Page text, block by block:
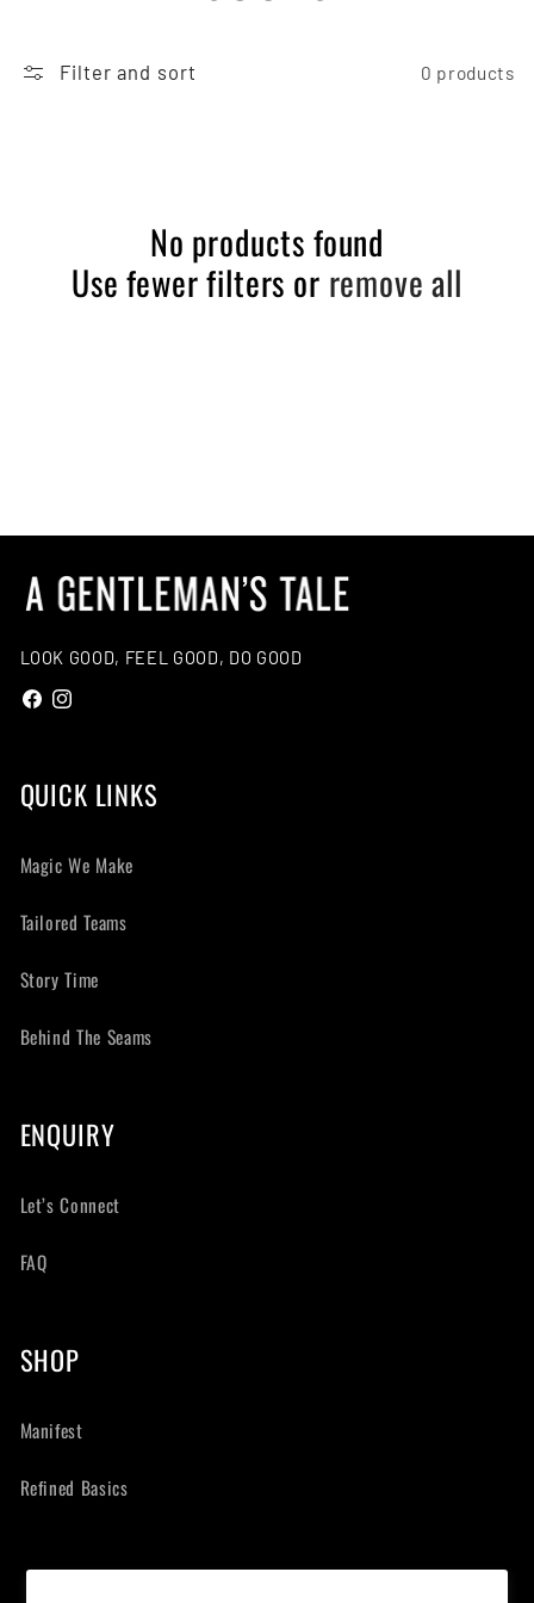
E
C
N
:
Filter and sort 0 products
No products found
Use fewer filters or remove all
LOOK GOOD, FEEL GOOD, DO GOOD
FacebookInstagram
QUICK LINKS
Magic We Make
Tailored Teams
Story Time
Behind The Seams
ENQUIRY
Let’s Connect
FAQ
SHOP
Manifest
Refined Basics